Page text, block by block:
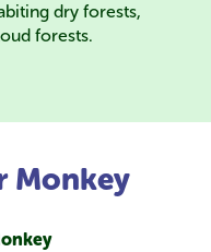
dry forests,
forests.
Monkey